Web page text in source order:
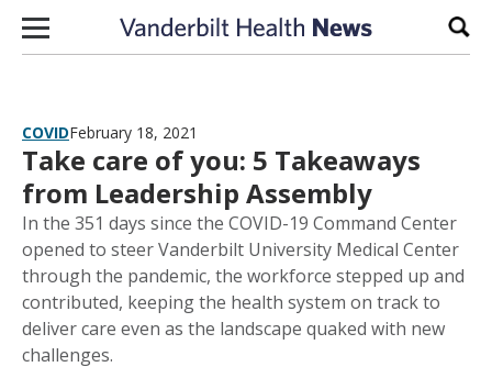
Skip to content
COVIDFebruary 18, 2021
Take care of you: 5 Takeaways
from Leadership Assembly
In the 351 days since the COVID-19 Command Center
opened to steer Vanderbilt University Medical Center
through the pandemic, the workforce stepped up and
contributed, keeping the health system on track to
deliver care even as the landscape quaked with new
challenges.